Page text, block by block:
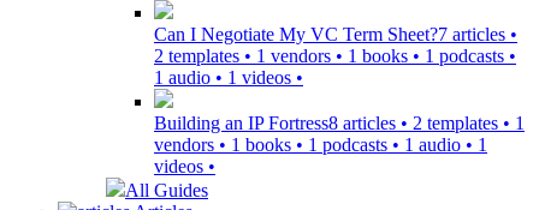
Can I Negotiate My VC Term Sheet?7 articles •
2 templates • 1 vendors • 1 books • 1 podcasts •
1 audio • 1 videos •
Building an IP Fortress8 articles • 2 templates • 1
vendors • 1 books • 1 podcasts • 1 audio • 1
videos •
All Guides